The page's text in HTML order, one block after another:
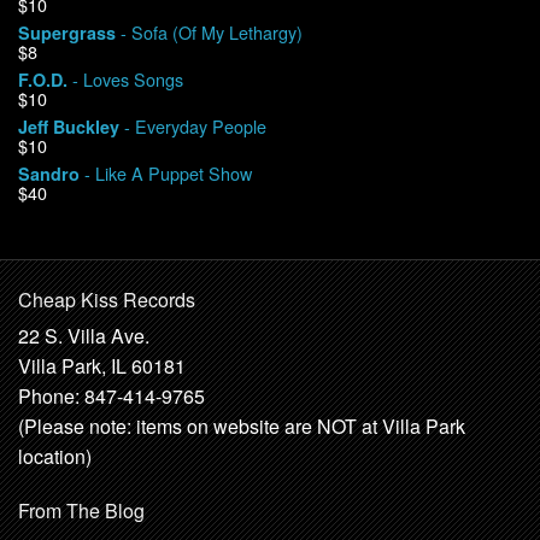
Supergrass - Sofa (Of My Lethargy)
$8
F.O.D. - Loves Songs
$10
Jeff Buckley - Everyday People
$10
Sandro - Like A Puppet Show
$40
Cheap Kiss Records
22 S. Villa Ave.
Villa Park, IL 60181
Phone: 847-414-9765
(Please note: items on website are NOT at Villa Park
location)
From The Blog